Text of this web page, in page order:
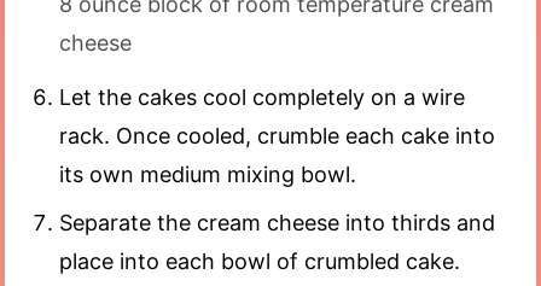
cheese
Let the cakes cool completely on a wire
rack. Once cooled, crumble each cake into
its own medium mixing bowl.
Separate the cream cheese into thirds and
place into each bowl of crumbled cake.